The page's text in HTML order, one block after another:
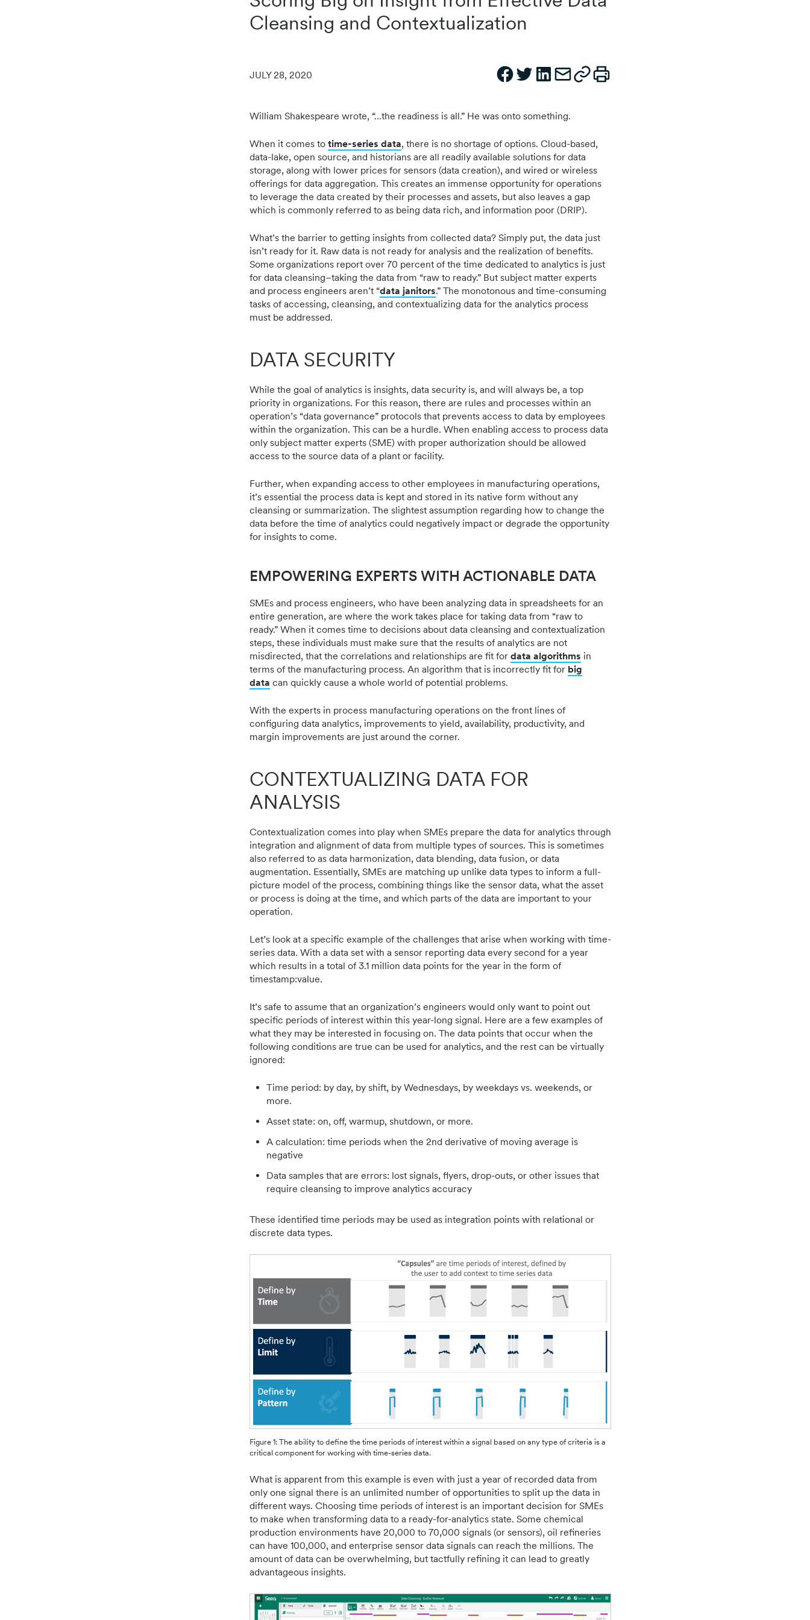
Cleansing and Contextualization
JULY 28, 2020
William Shakespeare wrote, “…the readiness is all.” He was onto something.
When it comes to time-series data, there is no shortage of options. Cloud-based,
data-lake, open source, and historians are all readily available solutions for data
storage, along with lower prices for sensors (data creation), and wired or wireless
offerings for data aggregation. This creates an immense opportunity for operations
to leverage the data created by their processes and assets, but also leaves a gap
which is commonly referred to as being data rich, and information poor (DRIP).
What’s the barrier to getting insights from collected data? Simply put, the data just
isn’t ready for it. Raw data is not ready for analysis and the realization of benefits.
Some organizations report over 70 percent of the time dedicated to analytics is just
for data cleansing–taking the data from “raw to ready.” But subject matter experts
and process engineers aren’t “data janitors.” The monotonous and time-consuming
tasks of accessing, cleansing, and contextualizing data for the analytics process
must be addressed.
DATA SECURITY
While the goal of analytics is insights, data security is, and will always be, a top
priority in organizations. For this reason, there are rules and processes within an
operation’s “data governance” protocols that prevents access to data by employees
within the organization. This can be a hurdle. When enabling access to process data
only subject matter experts (SME) with proper authorization should be allowed
access to the source data of a plant or facility.
Further, when expanding access to other employees in manufacturing operations,
it’s essential the process data is kept and stored in its native form without any
cleansing or summarization. The slightest assumption regarding how to change the
data before the time of analytics could negatively impact or degrade the opportunity
for insights to come.
EMPOWERING EXPERTS WITH ACTIONABLE DATA
SMEs and process engineers, who have been analyzing data in spreadsheets for an
entire generation, are where the work takes place for taking data from “raw to
ready.” When it comes time to decisions about data cleansing and contextualization
steps, these individuals must make sure that the results of analytics are not
misdirected, that the correlations and relationships are fit for data algorithms in
terms of the manufacturing process. An algorithm that is incorrectly fit for big
data can quickly cause a whole world of potential problems.
With the experts in process manufacturing operations on the front lines of
configuring data analytics, improvements to yield, availability, productivity, and
margin improvements are just around the corner.
CONTEXTUALIZING DATA FOR
ANALYSIS
Contextualization comes into play when SMEs prepare the data for analytics through
integration and alignment of data from multiple types of sources. This is sometimes
also referred to as data harmonization, data blending, data fusion, or data
augmentation. Essentially, SMEs are matching up unlike data types to inform a full-
picture model of the process, combining things like the sensor data, what the asset
or process is doing at the time, and which parts of the data are important to your
operation.
Let’s look at a specific example of the challenges that arise when working with time-
series data. With a data set with a sensor reporting data every second for a year
which results in a total of 3.1 million data points for the year in the form of
timestamp:value.
It’s safe to assume that an organization’s engineers would only want to point out
specific periods of interest within this year-long signal. Here are a few examples of
what they may be interested in focusing on. The data points that occur when the
following conditions are true can be used for analytics, and the rest can be virtually
ignored:
Time period: by day, by shift, by Wednesdays, by weekdays vs. weekends, or
more.
Asset state: on, off, warmup, shutdown, or more.
A calculation: time periods when the 2nd derivative of moving average is
negative
Data samples that are errors: lost signals, flyers, drop-outs, or other issues that
require cleansing to improve analytics accuracy
These identified time periods may be used as integration points with relational or
discrete data types.
Figure 1: The ability to define the time periods of interest within a signal based on any type of criteria is a
critical component for working with time-series data.
What is apparent from this example is even with just a year of recorded data from
only one signal there is an unlimited number of opportunities to split up the data in
different ways. Choosing time periods of interest is an important decision for SMEs
to make when transforming data to a ready-for-analytics state. Some chemical
production environments have 20,000 to 70,000 signals (or sensors), oil refineries
can have 100,000, and enterprise sensor data signals can reach the millions. The
amount of data can be overwhelming, but tactfully refining it can lead to greatly
advantageous insights.